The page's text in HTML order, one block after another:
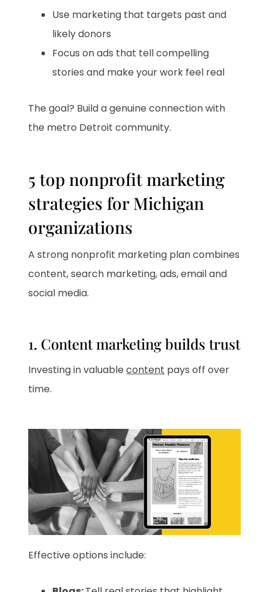
Use marketing that targets past and
likely donors
Focus on ads that tell compelling
stories and make your work feel real
The goal? Build a genuine connection with
the metro Detroit community.
5 top nonprofit marketing
strategies for Michigan
organizations
A strong nonprofit marketing plan combines
content, search marketing, ads, email and
social media.
1. Content marketing builds trust
Investing in valuablecontent pays off over
time.
Effective options include: